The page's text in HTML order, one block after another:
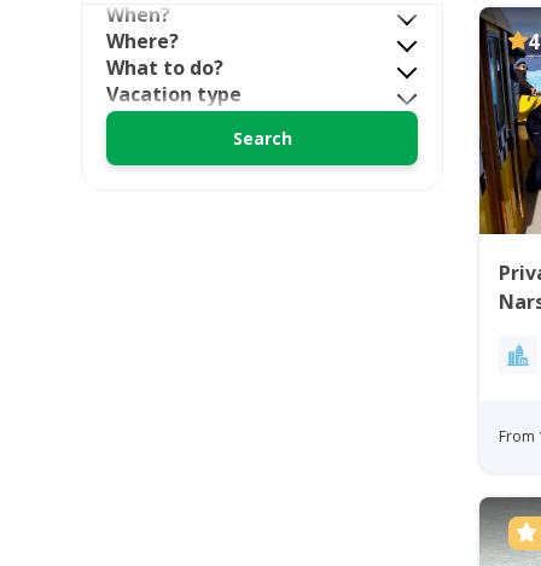
From
When?
Where?
What to do?
Vacation type